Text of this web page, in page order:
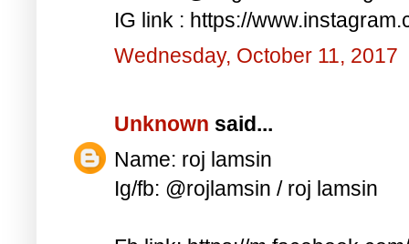
IG link : https://
Wednesday, October 11, 2017
Unknown said...
Name: roj lamsin
Ig/fb: @rojlamsin / roj lamsin